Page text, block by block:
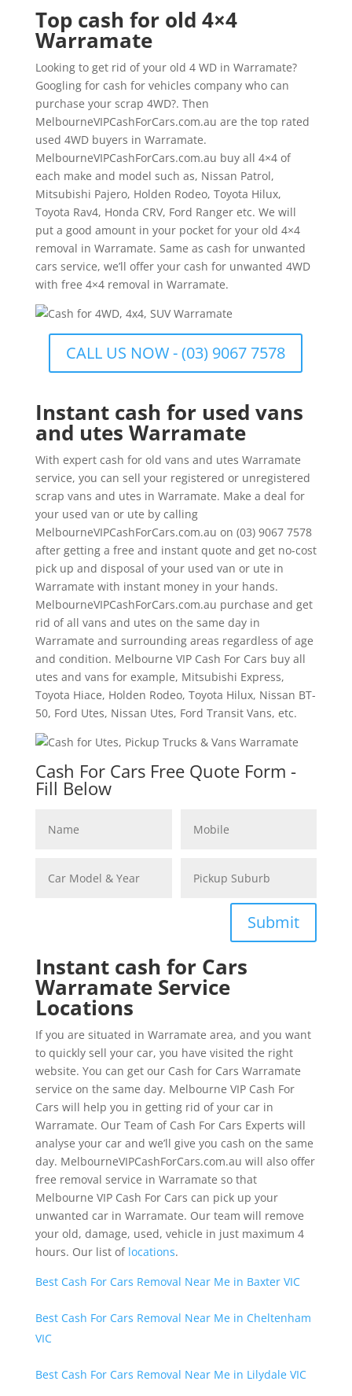
Top cash for old 4×4
Warramate
Looking to get rid of your old 4 WD in Warramate?
Googling for cash for vehicles company who can
purchase your scrap 4WD?. Then
MelbourneVIPCashForCars.com.au are the top rated
used 4WD buyers in Warramate.
MelbourneVIPCashForCars.com.au buy all 4×4 of
each make and model such as, Nissan Patrol,
Mitsubishi Pajero, Holden Rodeo, Toyota Hilux,
Toyota Rav4, Honda CRV, Ford Ranger etc. We will
put a good amount in your pocket for your old 4×4
removal in Warramate. Same as cash for unwanted
cars service, we’ll offer your cash for unwanted 4WD
with free 4×4 removal in Warramate.
CALL US NOW - (03) 9067 7578
Instant cash for used vans
and utes Warramate
With expert cash for old vans and utes Warramate
service, you can sell your registered or unregistered
scrap vans and utes in Warramate. Make a deal for
your used van or ute by calling
MelbourneVIPCashForCars.com.au on (03) 9067 7578
after getting a free and instant quote and get no-cost
pick up and disposal of your used van or ute in
Warramate with instant money in your hands.
MelbourneVIPCashForCars.com.au purchase and get
rid of all vans and utes on the same day in
Warramate and surrounding areas regardless of age
and condition. Melbourne VIP Cash For Cars buy all
utes and vans for example, Mitsubishi Express,
Toyota Hiace, Holden Rodeo, Toyota Hilux, Nissan BT-
50, Ford Utes, Nissan Utes, Ford Transit Vans, etc.
Cash For Cars Free Quote Form -
Fill Below
Submit
Instant cash for Cars
Warramate Service
Locations
If you are situated in Warramate area, and you want
to quickly sell your car, you have visited the right
website. You can get our Cash for Cars Warramate
service on the same day. Melbourne VIP Cash For
Cars will help you in getting rid of your car in
Warramate. Our Team of Cash For Cars Experts will
analyse your car and we’ll give you cash on the same
day. MelbourneVIPCashForCars.com.au will also offer
free removal service in Warramate so that
Melbourne VIP Cash For Cars can pick up your
unwanted car in Warramate. Our team will remove
your old, damage, used, vehicle in just maximum 4
hours. Our list of locations.
Best Cash For Cars Removal Near Me in Baxter VIC
Best Cash For Cars Removal Near Me in Cheltenham
VIC
Best Cash For Cars Removal Near Me in Lilydale VIC